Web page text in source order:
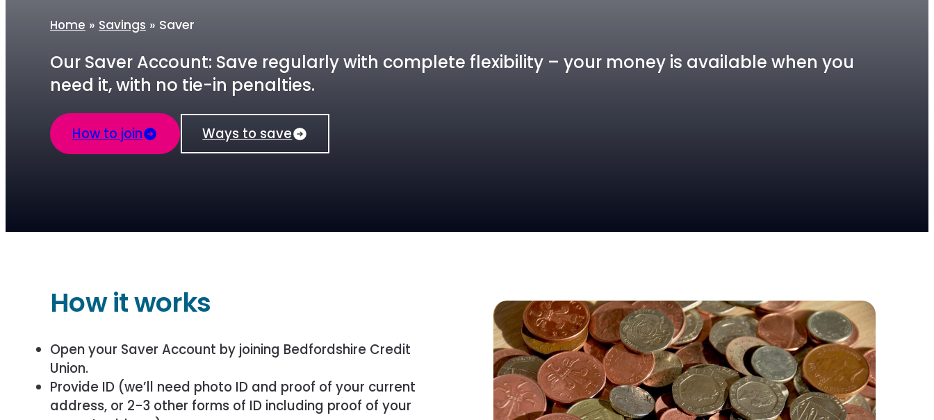
Home » Savings » Saver
Our Saver Account: Save regularly with complete flexibility – your money is available when you
need it, with no tie-in penalties.
How to join Ways to save
How it works
Open your Saver Account by joining Bedfordshire Credit
Union.
Provide ID (we’ll need photo ID and proof of your current
address, or 2-3 other forms of ID including proof of your